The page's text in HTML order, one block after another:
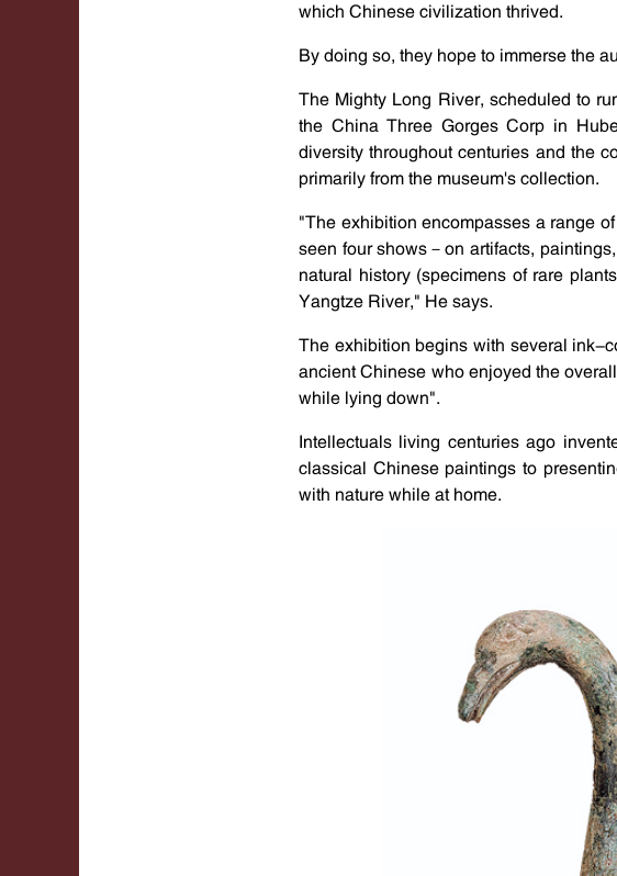
which Chinese civilization thrived.
By doing so, they hope to immerse the
The Mighty Long River, scheduled to
the China Three Gorges Corp in
diversity throughout centuries and the
primarily from the museum's collection.
"The exhibition encompasses a range
seen four shows－on artifacts,
natural history (specimens of rare
Yangtze River," He says.
The exhibition begins with several ink-
ancient Chinese who enjoyed the
while lying down".
Intellectuals living centuries ago
classical Chinese paintings to
with nature while at home.